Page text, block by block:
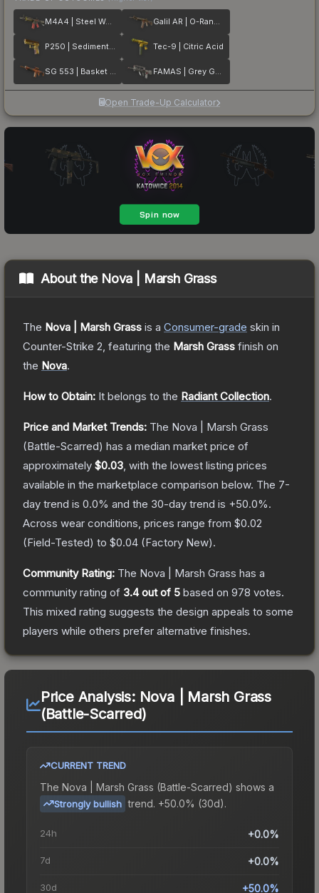
M4A4 | Steel Work Galil AR | O-Ranger
P250 | Sedimentary Tec-9 | Citric Acid
SG 553 | Basket Halftone FAMAS | Grey Ghost
Open Trade-Up Calculator
About the Nova | Marsh Grass
The Nova | Marsh Grass is a Consumer-grade skin in
Counter-Strike 2 , featuring the Marsh Grass finish on
the Nova.
How to Obtain: It belongs to the Radiant Collection.
Price and Market Trends: The Nova | Marsh Grass
(Battle-Scarred) has a median market price of
approximately $0.03 , with the lowest listing prices
available in the marketplace comparison below. The 7-
day trend is 0.0% and the 30-day trend is +50.0%.
Across wear conditions, prices range from $0.02
(Field-Tested) to $0.04 (Factory New).
Community Rating: The Nova | Marsh Grass has a
community rating of 3.4out of 5 based on 978 votes.
This mixed rating suggests the design appeals to some
players while others prefer alternative finishes.
Price Analysis: Nova | Marsh Grass
(Battle-Scarred)
CURRENT TREND
The Nova | Marsh Grass (Battle-Scarred) shows a
Strongly bullish trend. +50.0% (30d).
24h +0.0%
7d +0.0%
30d +50.0%